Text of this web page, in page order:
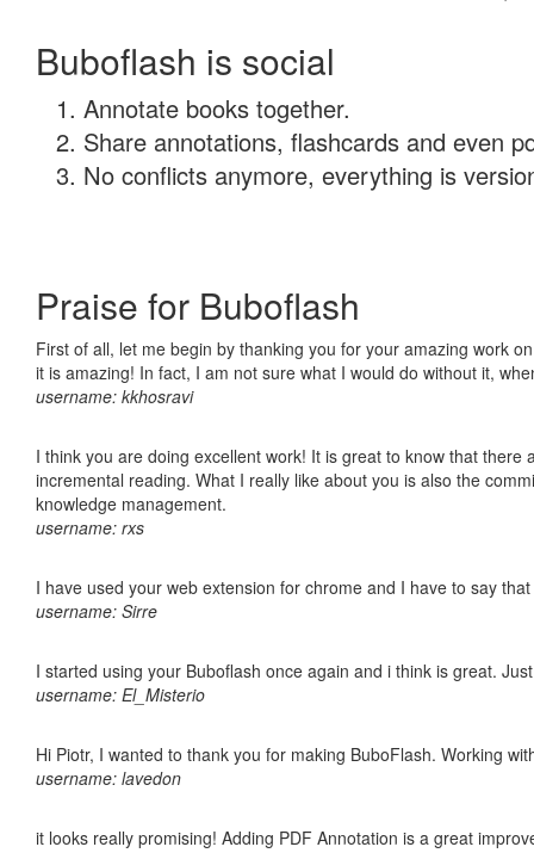
Buboflash is social
Annotate books together.
Share annotations, flashcards and even
No conflicts anymore, everything is
Praise for Buboflash
First of all, let me begin by thanking you for your amazing work
it is amazing! In fact, I am not sure what I would do without it,
username: kkhosravi
I think you are doing excellent work! It is great to know that
incremental reading. What I really like about you is also the
knowledge management.
username: rxs
I have used your web extension for chrome and I have to say
username: Sirre
I started using your Buboflash once again and i think is great.
username: El_Misterio
Hi Piotr, I wanted to thank you for making BuboFlash. Working
username: lavedon
it looks really promising! Adding PDF Annotation is a great